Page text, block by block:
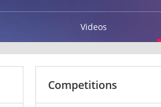
Videos
Competitions